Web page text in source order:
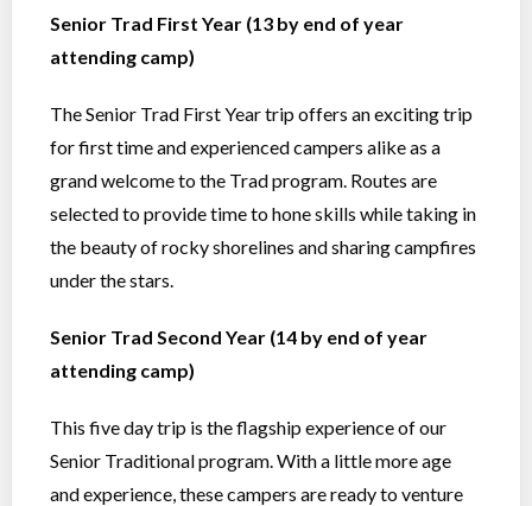
Senior Trad First Year (13 by end of year
attending camp)
The Senior Trad First Year trip offers an exciting trip
for first time and experienced campers alike as a
grand welcome to the Trad program. Routes are
selected to provide time to hone skills while taking in
the beauty of rocky shorelines and sharing campfires
under the stars.
Senior Trad Second Year (14 by end of year
attending camp)
This five day trip is the flagship experience of our
Senior Traditional program. With a little more age
and experience, these campers are ready to venture